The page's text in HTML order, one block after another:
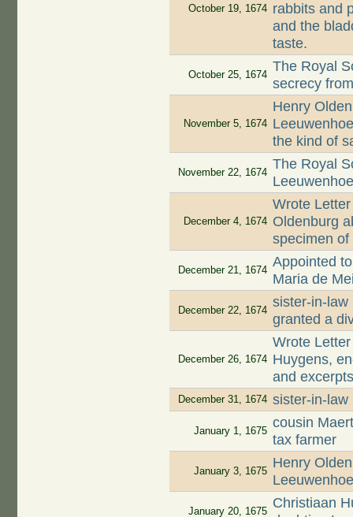
October 19, 1674 rabbits and
and the
taste.
October 25, 1674
The Royal
secrecy
November 5, 1674
Henry
the kind of
November 22, 1674
The Royal
December 4, 1674
Wrote
Oldenburg
specimen
December 21, 1674
Appointed
Maria de
December 22, 1674
sister-in-law
granted a
December 26, 1674
Wrote
Huygens,
and
December 31, 1674 sister-in-law
January 1, 1675
cousin
tax farmer
January 3, 1675
Henry
January 20, 1675
Christiaan